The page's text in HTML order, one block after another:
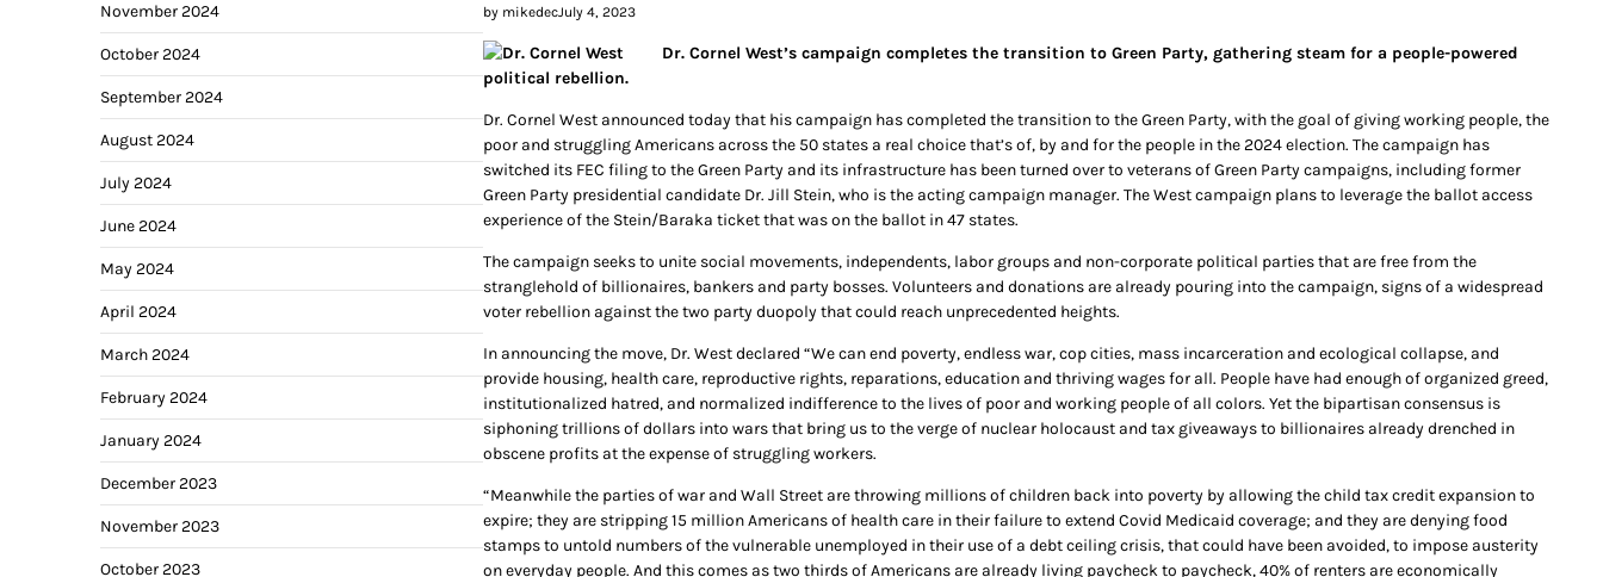
by mikedecJuly 4, 2023
Dr. Cornel West’s campaign completes the transition to Green Party, gathering steam for a people-powered
political rebellion.
Dr. Cornel West announced today that his campaign has completed the transition to the Green Party, with the goal of giving working people, the
poor and struggling Americans across the 50 states a real choice that’s of, by and for the people in the 2024 election. The campaign has
switched its FEC filing to the Green Party and its infrastructure has been turned over to veterans of Green Party campaigns, including former
Green Party presidential candidate Dr. Jill Stein, who is the acting campaign manager. The West campaign plans to leverage the ballot access
experience of the Stein/Baraka ticket that was on the ballot in 47 states.
The campaign seeks to unite social movements, independents, labor groups and non-corporate political parties that are free from the
stranglehold of billionaires, bankers and party bosses. Volunteers and donations are already pouring into the campaign, signs of a widespread
voter rebellion against the two party duopoly that could reach unprecedented heights.
In announcing the move, Dr. West declared “We can end poverty, endless war, cop cities, mass incarceration and ecological collapse, and
provide housing, health care, reproductive rights, reparations, education and thriving wages for all. People have had enough of organized greed,
institutionalized hatred, and normalized indifference to the lives of poor and working people of all colors. Yet the bipartisan consensus is
siphoning trillions of dollars into wars that bring us to the verge of nuclear holocaust and tax giveaways to billionaires already drenched in
obscene profits at the expense of struggling workers.
“Meanwhile the parties of war and Wall Street are throwing millions of children back into poverty by allowing the child tax credit expansion to
expire; they are stripping 15 million Americans of health care in their failure to extend Covid Medicaid coverage; and they are denying food
stamps to untold numbers of the vulnerable unemployed in their use of a debt ceiling crisis, that could have been avoided, to impose austerity
on everyday people. And this comes as two thirds of Americans are already living paycheck to paycheck, 40% of renters are economically
November 2024
October 2024
September 2024
August 2024
July 2024
June 2024
May 2024
April 2024
March 2024
February 2024
January 2024
December 2023
November 2023
October 2023